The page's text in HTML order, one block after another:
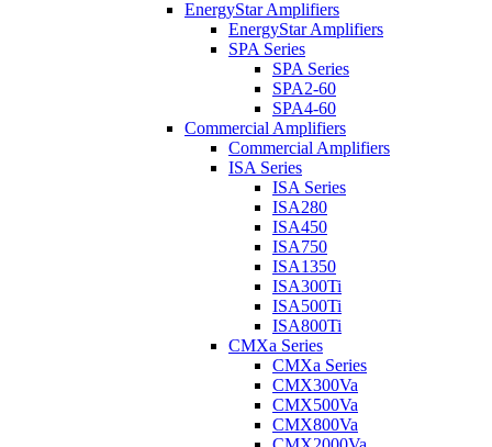
EnergyStar Amplifiers
EnergyStar Amplifiers
SPA Series
SPA Series
SPA2-60
SPA4-60
Commercial Amplifiers
Commercial Amplifiers
ISA Series
ISA Series
ISA280
ISA450
ISA750
ISA1350
ISA300Ti
ISA500Ti
ISA800Ti
CMXa Series
CMXa Series
CMX300Va
CMX500Va
CMX800Va